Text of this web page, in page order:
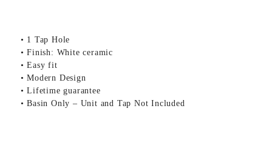
• 1 Tap Hole
• Finish: White ceramic
• Easy fit
• Modern Design
• Lifetime guarantee
• Basin Only – Unit and Tap Not Included